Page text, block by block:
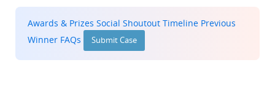
Awards & Prizes Social Shoutout Timeline Previous
Winner FAQs Submit Case